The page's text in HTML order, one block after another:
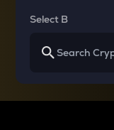
Select B